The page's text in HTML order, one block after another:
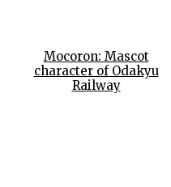
Mocoron: Mascot
character of Odakyu
Railway